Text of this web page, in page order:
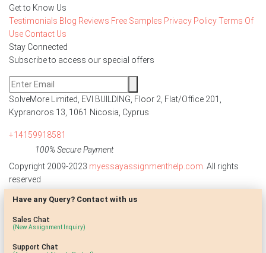
Get to Know Us
Testimonials Blog Reviews Free Samples Privacy PolicyTerms Of
Use Contact Us
Stay Connected
Subscribe to access our special offers
SolveMore Limited, EVI BUILDING, Floor 2, Flat/Office 201,
Kypranoros 13, 1061 Nicosia, Cyprus
+14159918581
100% Secure Payment
Copyright 2009-2023 myessayassignmenthelp.com . All rights
reserved
Disclaimer: The reference papers provided by
myessayassignmenthelp.com serve as model papers for students and
are not to be submitted as it is. These papers are intended to be used
Have any Query? Contact with us
Sales Chat
(New Assignment Inquiry)
Support Chat